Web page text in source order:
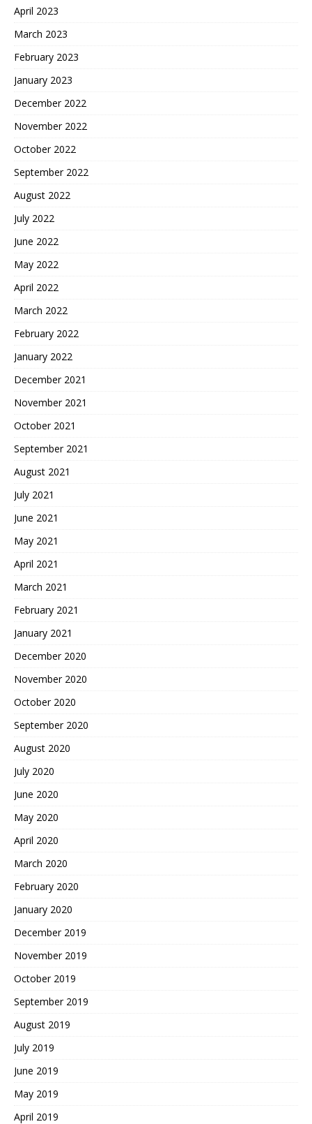
April 2023
March 2023
February 2023
January 2023
December 2022
November 2022
October 2022
September 2022
August 2022
July 2022
June 2022
May 2022
April 2022
March 2022
February 2022
January 2022
December 2021
November 2021
October 2021
September 2021
August 2021
July 2021
June 2021
May 2021
April 2021
March 2021
February 2021
January 2021
December 2020
November 2020
October 2020
September 2020
August 2020
July 2020
June 2020
May 2020
April 2020
March 2020
February 2020
January 2020
December 2019
November 2019
October 2019
September 2019
August 2019
July 2019
June 2019
May 2019
April 2019